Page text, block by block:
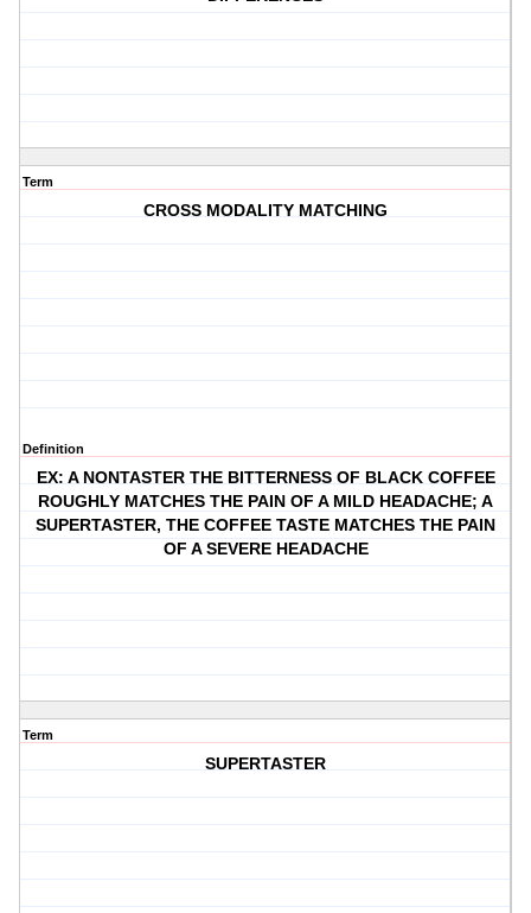
Term
CROSS MODALITY MATCHING
Definition
EX: A NONTASTER THE BITTERNESS OF BLACK COFFEE
ROUGHLY MATCHES THE PAIN OF A MILD HEADACHE; A
SUPERTASTER, THE COFFEE TASTE MATCHES THE PAIN
OF A SEVERE HEADACHE
Term
SUPERTASTER